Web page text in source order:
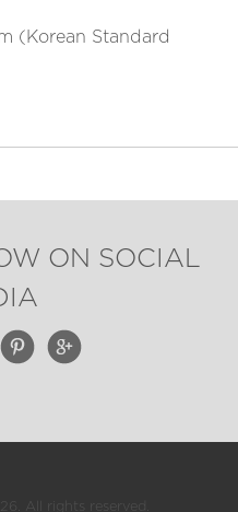
(Korean Standard
ON SOCIAL
All rights reserved.